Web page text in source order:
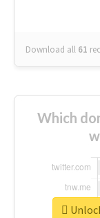
Download all 61
Which